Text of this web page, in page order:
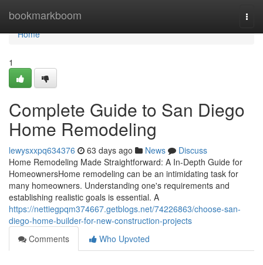
bookmarkboom
Home
Home
1
Complete Guide to San Diego
Home Remodeling
lewysxxpq634376 63 days ago News
Discuss
Home Remodeling Made Straightforward: A In-Depth Guide for
HomeownersHome remodeling can be an intimidating task for
many homeowners. Understanding one's requirements and
establishing realistic goals is essential. A
https://nettiegpqm374667.getblogs.net/74226863/choose-san-
diego-home-builder-for-new-construction-projects
Comments
Who Upvoted